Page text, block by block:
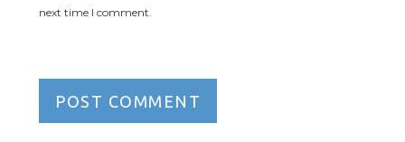
next time I comment.